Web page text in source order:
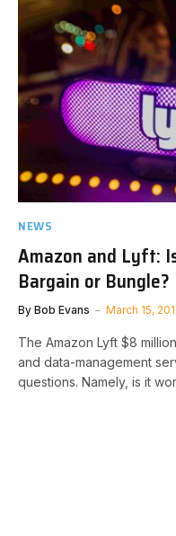
NEWS
Amazon and Lyft:
Bargain or Bungle?
By Bob Evans March 15,
The Amazon Lyft $8
and data-management
questions. Namely, is it